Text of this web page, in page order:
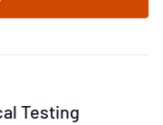
Testing